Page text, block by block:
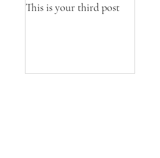
This is your third post